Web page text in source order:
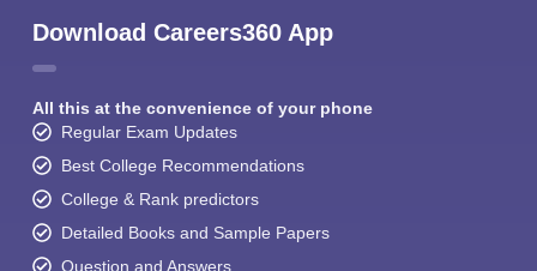
Download Careers360 App
All this at the convenience of your phone
Regular Exam Updates
Best College Recommendations
College & Rank predictors
Detailed Books and Sample Papers
Question and Answers